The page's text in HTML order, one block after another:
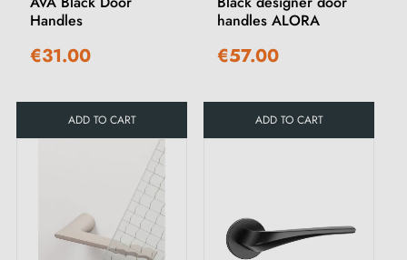
Handles
€31.00
ADD TO CART
handles ALORA
€57.00
ADD TO CART